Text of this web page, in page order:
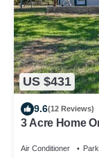
US $431
9.6(12 Reviews)
3 Acre Home
Air Conditioner